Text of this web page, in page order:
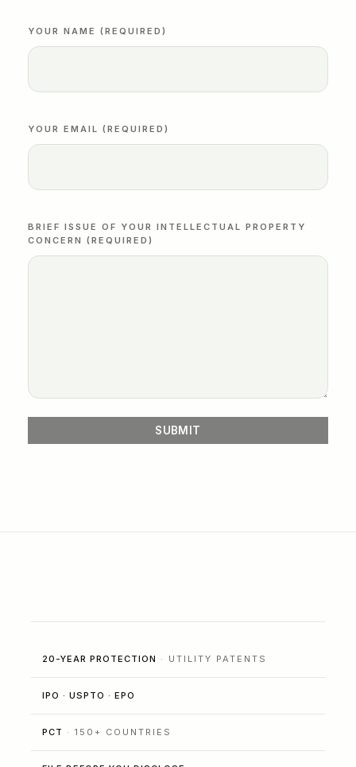
YOUR NAME (REQUIRED)
YOUR EMAIL (REQUIRED)
BRIEF ISSUE OF YOUR INTELLECTUAL PROPERTY
CONCERN (REQUIRED)
20-YEAR PROTECTION · UTILITY PATENTS
IPO · USPTO · EPO
PCT · 150+ COUNTRIES